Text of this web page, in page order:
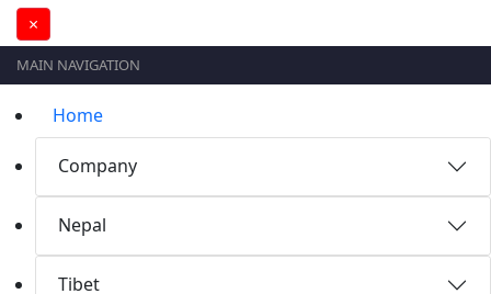
×
MAIN NAVIGATION
Home
Company
Nepal
Tibet